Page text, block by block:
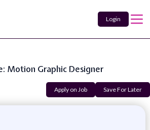
Login
Motion Graphic Designer
Apply on Job Save For Later